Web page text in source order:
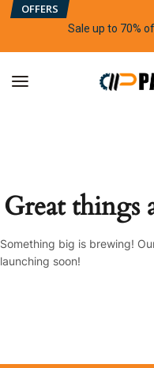
OFFERS
Sale up to 70%
Great things
Something big is brewing!
launching soon!